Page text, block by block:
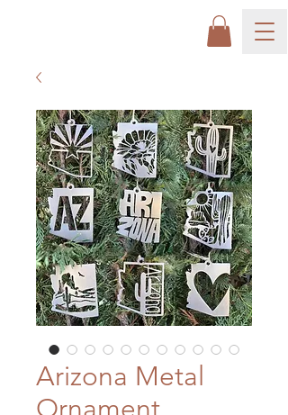
Arizona Metal
Ornament